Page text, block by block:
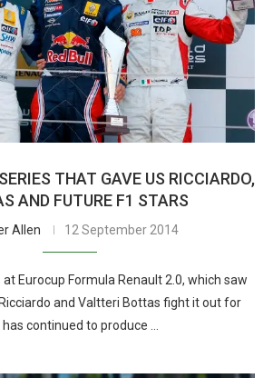
THAT GAVE US RICCIARDO,
AND FUTURE F1 STARS
Allen 12 September 2014
Eurocup Formula Renault 2.0, which saw
and Valtteri Bottas fight it out for
continued to produce …